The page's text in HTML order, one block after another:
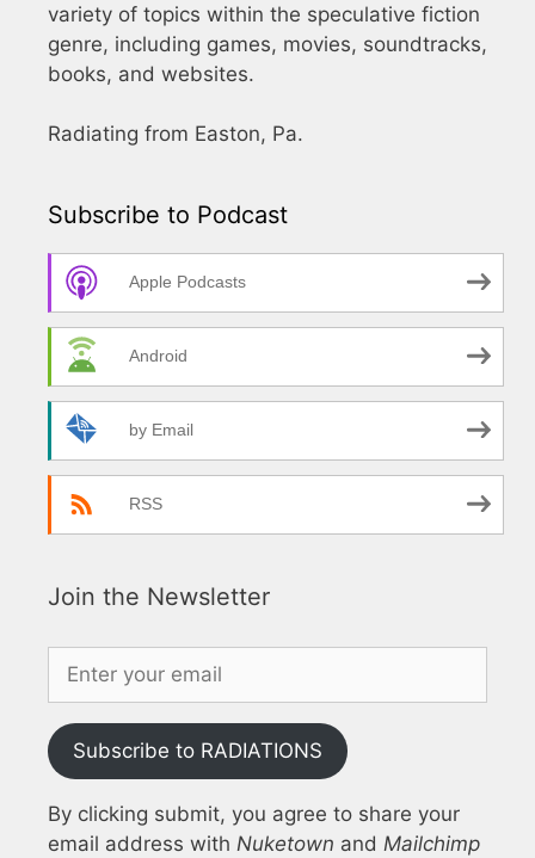
variety of topics within the speculative fiction
genre, including games, movies, soundtracks,
books, and websites.
Radiating from Easton, Pa.
Subscribe to Podcast
Apple Podcasts
Android
by Email
RSS
Join the Newsletter
Subscribe to RADIATIONS
By clicking submit, you agree to share your
email address with Nuketown and Mailchimp